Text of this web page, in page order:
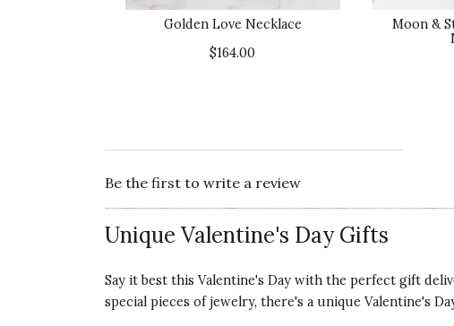
Golden Love Necklace
$164.00
Moon &
Be the first to write a review
Unique Valentine's Day Gifts
Say it best this Valentine's Day with the perfect gift
special pieces of jewelry, there's a unique Valentine's